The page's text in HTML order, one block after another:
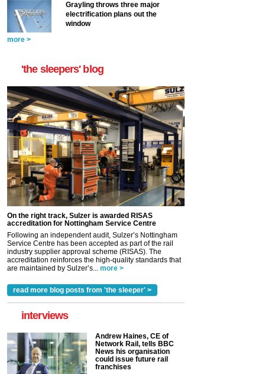
Grayling throws three major
electrification plans out the
window
more >
'the sleepers' blog
On the right track, Sulzer is awarded RISAS
accreditation for Nottingham Service Centre
Following an independent audit, Sulzer’s Nottingham
Service Centre has been accepted as part of the rail
industry supplier approval scheme (RISAS). The
accreditation reinforces the high-quality standards that
are maintained by Sulzer’s... more >
read more blog posts from 'the sleeper' >
interviews
Andrew Haines, CE of
Network Rail, tells BBC
News his organisation
could issue future rail
franchises